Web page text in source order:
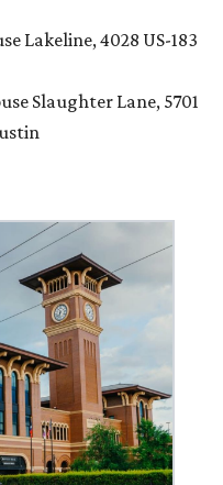
Lakeline, 4028 US-183
Slaughter Lane, 5701